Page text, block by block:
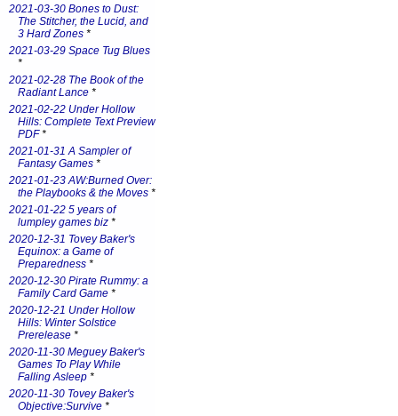
2021-03-30 Bones to Dust:
The Stitcher, the Lucid, and
3 Hard Zones *
2021-03-29 Space Tug Blues
*
2021-02-28 The Book of the
Radiant Lance *
2021-02-22 Under Hollow
Hills: Complete Text Preview
PDF*
2021-01-31 A Sampler of
Fantasy Games *
2021-01-23 AW:Burned Over:
the Playbooks & the Moves *
2021-01-22 5 years of
lumpley games biz *
2020-12-31 Tovey Baker's
Equinox: a Game of
Preparedness *
2020-12-30 Pirate Rummy: a
Family Card Game *
2020-12-21 Under Hollow
Hills: Winter Solstice
Prerelease *
2020-11-30 Meguey Baker's
Games To Play While
Falling Asleep *
2020-11-30 Tovey Baker's
Objective:Survive *